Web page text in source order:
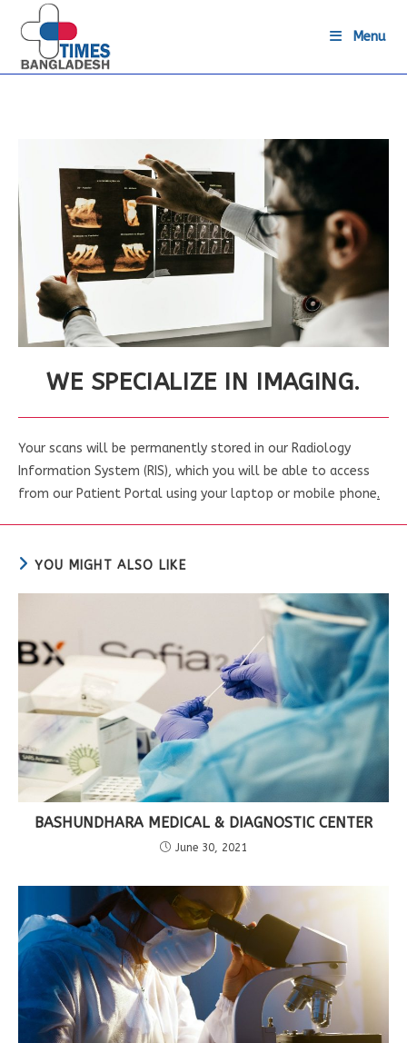
content
Menu
WE SPECIALIZE IN IMAGING.
Your scans will be permanently stored in our Radiology
Information System (RIS), which you will be able to access
from our Patient Portal using your laptop or mobile phone.
YOU MIGHT ALSO LIKE
BASHUNDHARA MEDICAL & DIAGNOSTIC CENTER
June 30, 2021